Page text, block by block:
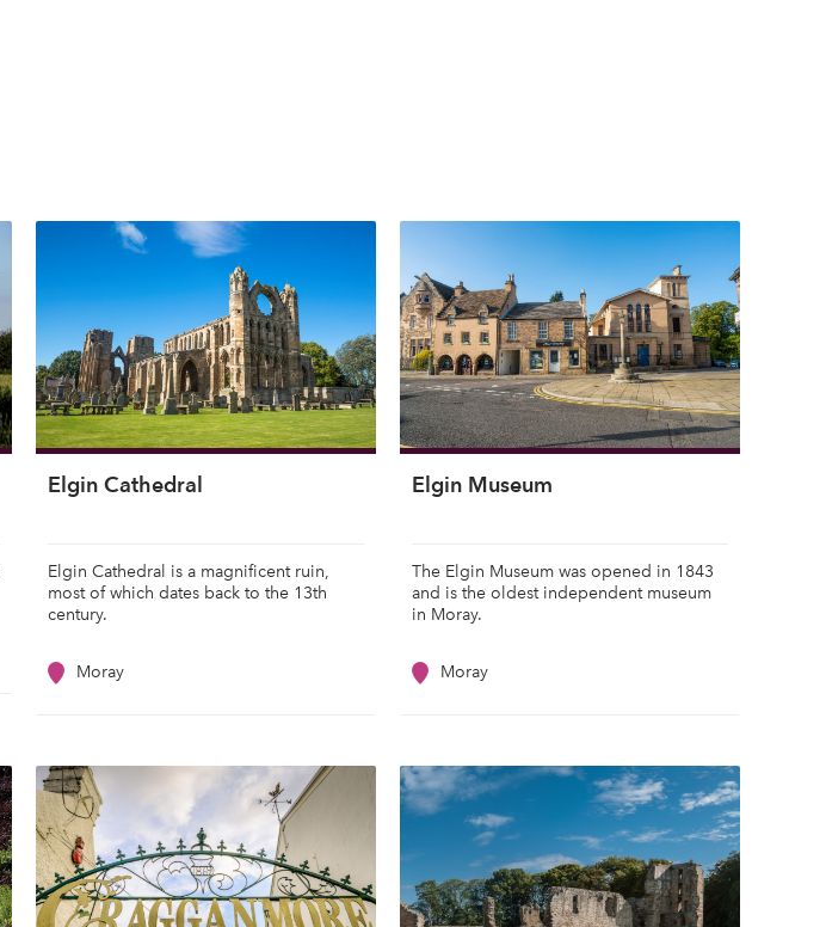
Elgin Cathedral
Elgin Cathedral is a magnificent ruin,
most of which dates back to the 13th
century.
Moray
Elgin Museum
The Elgin Museum was opened in 1843
and is the oldest independent museum
in Moray.
Moray